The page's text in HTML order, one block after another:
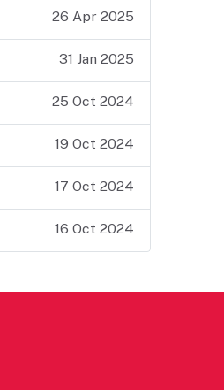
26 Apr 2025
31 Jan 2025
25 Oct 2024
19 Oct 2024
17 Oct 2024
16 Oct 2024